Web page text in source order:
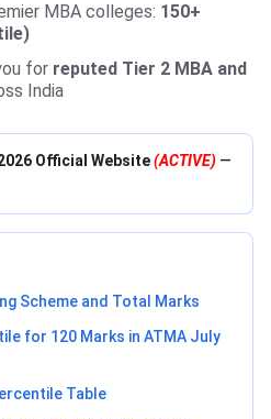
MBA colleges: 150+
for reputed Tier 2 MBA and
India
Official Website(ACTIVE) —
Scheme and Total Marks
for 120 Marks in ATMA July
Table